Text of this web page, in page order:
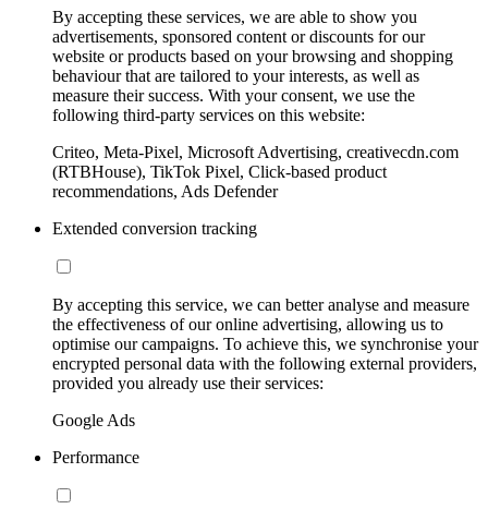
By accepting these services, we are able to show you
advertisements, sponsored content or discounts for our
website or products based on your browsing and shopping
behaviour that are tailored to your interests, as well as
measure their success. With your consent, we use the
following third-party services on this website:
Criteo, Meta-Pixel, Microsoft Advertising, creativecdn.com
(RTBHouse), TikTok Pixel, Click-based product
recommendations, Ads Defender
Extended conversion tracking
By accepting this service, we can better analyse and measure
the effectiveness of our online advertising, allowing us to
optimise our campaigns. To achieve this, we synchronise your
encrypted personal data with the following external providers,
provided you already use their services:
Google Ads
Performance